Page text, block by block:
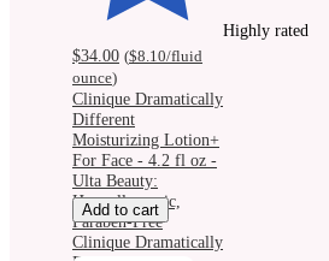
Highly rated
$34.00 ($8.10/fluid
ounce)
Clinique Dramatically
Different
Moisturizing Lotion+
For Face - 4.2 fl oz -
Ulta Beauty:
Hypoallergenic,
Paraben-Free
Clinique Dramatically
Add to cart